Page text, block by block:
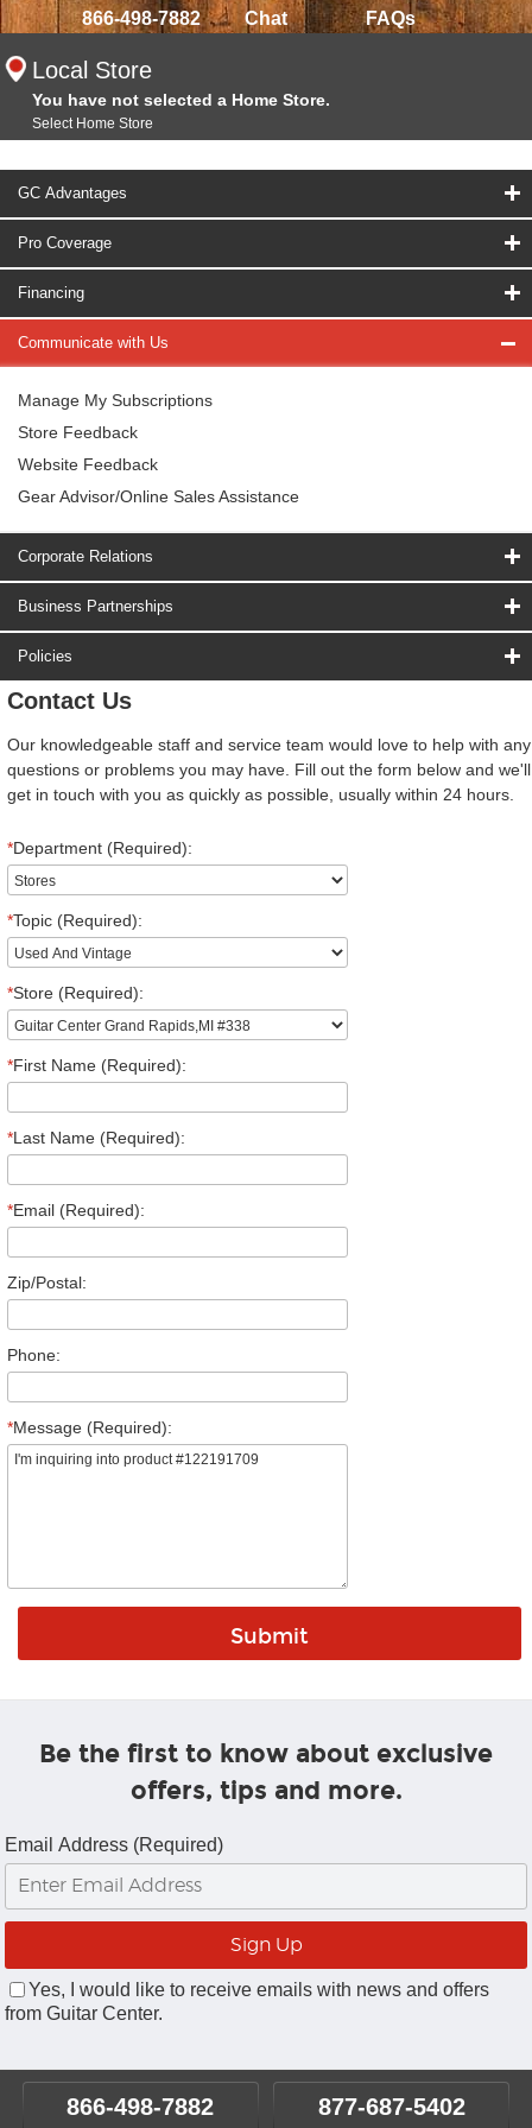
866-498-7882 Chat FAQs
Local Store
You have not selected a Home Store.
Select Home Store
GC Advantages
Pro Coverage
Financing
Communicate with Us
Manage My Subscriptions
Store Feedback
Website Feedback
Gear Advisor/Online Sales Assistance
Corporate Relations
Business Partnerships
Policies
Contact Us
Our knowledgeable staff and service team would love to help with any
questions or problems you may have. Fill out the form below and we'll
get in touch with you as quickly as possible, usually within 24 hours.
*Department (Required):
*Topic (Required):
*Store (Required):
*First Name (Required):
*Last Name (Required):
*Email (Required):
Zip/Postal:
Phone:
*Message (Required):
Be the first to know about exclusive
offers, tips and more.
Email Address (Required)
Yes, I would like to receive emails with news and offers
from Guitar Center.
866-498-7882 877-687-5402